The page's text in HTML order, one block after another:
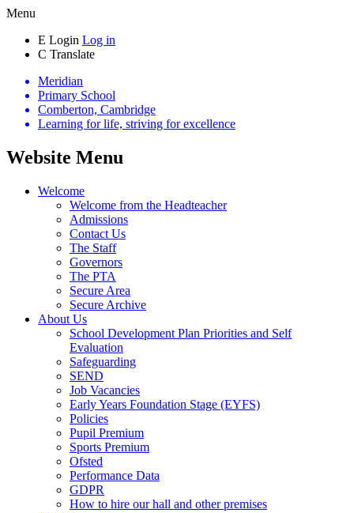
Menu
E Login Log in
C Translate
Meridian
Primary School
Comberton, Cambridge
Learning for life, striving for excellence
Website Menu
Welcome
Welcome from the Headteacher
Admissions
Contact Us
The Staff
Governors
The PTA
Secure Area
Secure Archive
About Us
School Development Plan Priorities and Self
Evaluation
Safeguarding
SEND
Job Vacancies
Early Years Foundation Stage (EYFS)
Policies
Pupil Premium
Sports Premium
Ofsted
Performance Data
GDPR
How to hire our hall and other premises